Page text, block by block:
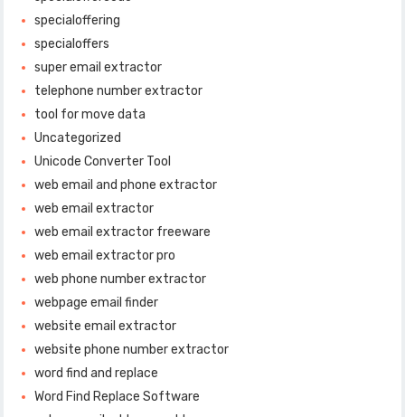
specialoffering
specialoffers
super email extractor
telephone number extractor
tool for move data
Uncategorized
Unicode Converter Tool
web email and phone extractor
web email extractor
web email extractor freeware
web email extractor pro
web phone number extractor
webpage email finder
website email extractor
website phone number extractor
word find and replace
Word Find Replace Software